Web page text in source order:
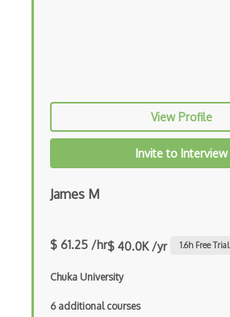
AWS Elasticsearch
AWS ELB
AWS Firewall Manager
AWS Ground Station
AWS Guard Duty
View Profile
Invite to Interview
James M
$ 61.25 /hr$ 40.0K /yr 1.6h Free Trial
Chuka University
6 additional courses